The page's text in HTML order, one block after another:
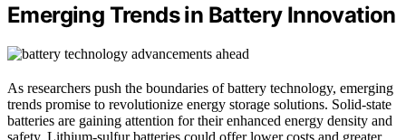
Emerging Trends in Battery Innovation
As researchers push the boundaries of battery technology, emerging
trends promise to revolutionize energy storage solutions. Solid-state
batteries are gaining attention for their enhanced energy density and
safety. Lithium-sulfur batteries could offer lower costs and greater